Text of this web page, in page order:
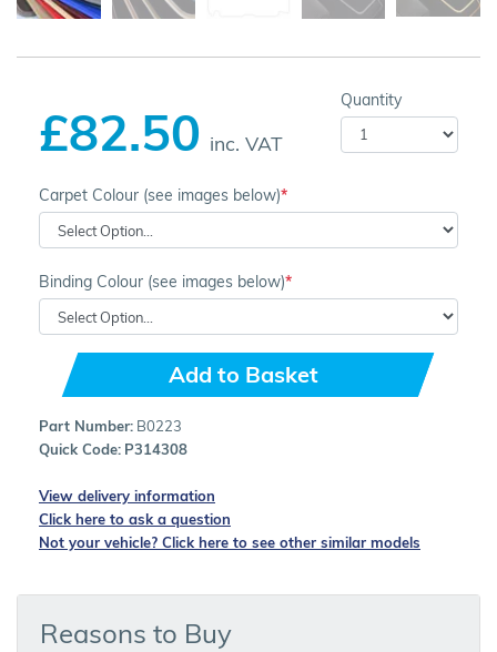
£82.50 inc. VAT
Quantity
Carpet Colour (see images below)
Binding Colour (see images below)
Add to Basket
Part Number: B0223
Quick Code: P314308
View delivery information
Click here to ask a question
Not your vehicle? Click here to see other similar models
Reasons to Buy